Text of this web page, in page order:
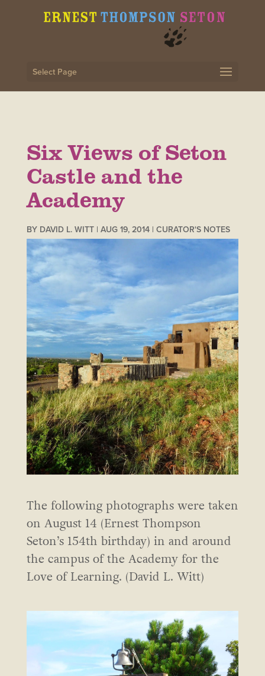
Select Page
Six Views of Seton
Castle and the
Academy
BY DAVID L. WITT| AUG 19, 2014| CURATOR'S NOTES
The following photographs were taken
on August 14 (Ernest Thompson
Seton’s 154th birthday) in and around
the campus of the Academy for the
Love of Learning. (David L. Witt)